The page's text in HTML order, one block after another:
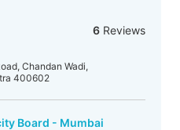
6Reviews
Chandan Wadi,
400602
Board - Mumbai